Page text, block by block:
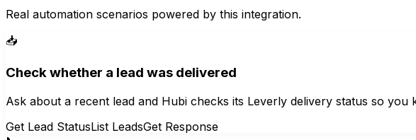
Real automation scenarios powered by this integration.
📥
Check whether a lead was delivered
Ask about a recent lead and Hubi checks its Leverly delivery status so you
Get Lead StatusList LeadsGet Response